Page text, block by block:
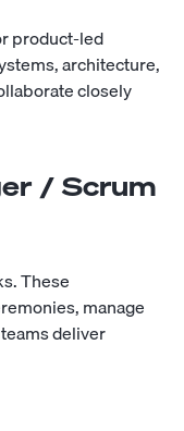
product-led
architecture,
closely
/ Scrum
These
manage
deliver